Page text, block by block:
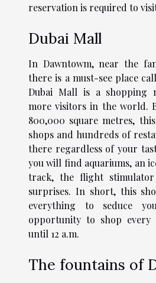
reservation is required to
Dubai Mall
In Dawntowm, near the
there is a must-see place
Dubai Mall is a shopping
more visitors in the world.
800,000 square metres,
shops and hundreds of
there regardless of your
you will find aquariums, an
track, the flight
surprises. In short, this
everything to seduce
opportunity to shop every
until 12 a.m.
The fountains of